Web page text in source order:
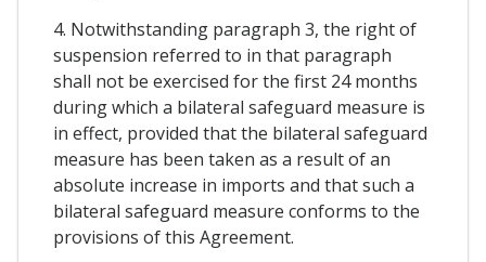
4. Notwithstanding paragraph 3, the right of
suspension referred to in that paragraph
shall not be exercised for the first 24 months
during which a bilateral safeguard measure is
in effect, provided that the bilateral safeguard
measure has been taken as a result of an
absolute increase in imports and that such a
bilateral safeguard measure conforms to the
provisions of this Agreement.